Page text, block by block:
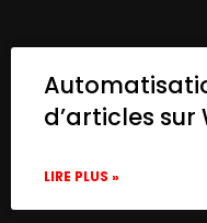
d’articles sur
LIRE PLUS »